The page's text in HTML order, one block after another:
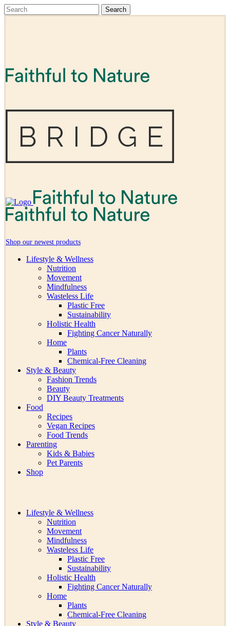
Shop our newest products
Lifestyle & Wellness
Nutrition
Movement
Mindfulness
Wasteless Life
Plastic Free
Sustainability
Holistic Health
Fighting Cancer Naturally
Home
Plants
Chemical-Free Cleaning
Style & Beauty
Fashion Trends
Beauty
DIY Beauty Treatments
Food
Recipes
Vegan Recipes
Food Trends
Parenting
Kids & Babies
Pet Parents
Shop
Lifestyle & Wellness
Nutrition
Movement
Mindfulness
Wasteless Life
Plastic Free
Sustainability
Holistic Health
Fighting Cancer Naturally
Home
Plants
Chemical-Free Cleaning
Style & Beauty